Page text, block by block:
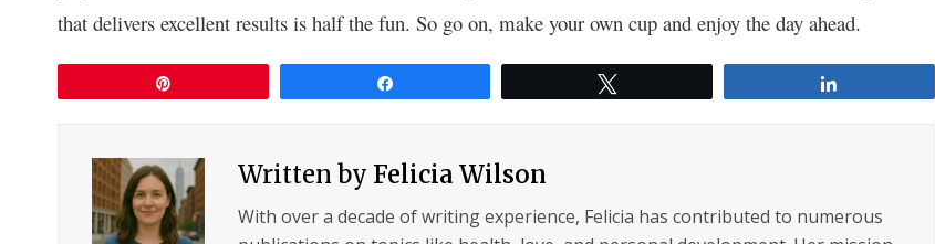
that delivers excellent results is half the fun. So go on, make your own cup and enjoy the day ahead.
Written byFelicia Wilson
With over a decade of writing experience, Felicia has contributed to numerous